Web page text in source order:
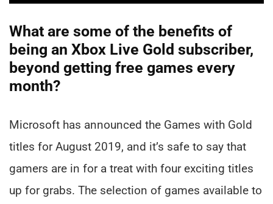
What are some of the benefits of
being an Xbox Live Gold subscriber,
beyond getting free games every
month?
Microsoft has announced the Games with Gold
titles for August 2019, and it’s safe to say that
gamers are in for a treat with four exciting titles
up for grabs. The selection of games available to